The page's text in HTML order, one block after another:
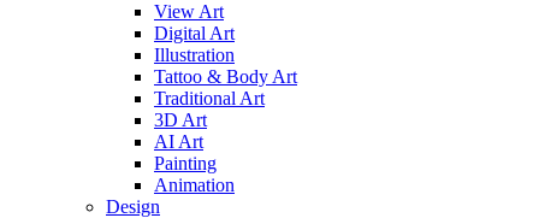
View Art
Digital Art
Illustration
Tattoo & Body Art
Traditional Art
3D Art
AI Art
Painting
Animation
Design